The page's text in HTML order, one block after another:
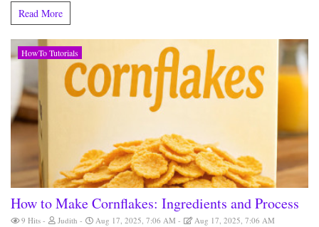
Read More
HowTo Tutorials
How to Make Cornflakes: Ingredients and Process
9 Hits Judith Aug 17, 2025, 7:06 AM Aug 17, 2025, 7:06 AM